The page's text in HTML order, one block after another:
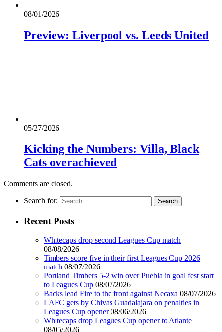
08/01/2026
Preview: Liverpool vs. Leeds United
05/27/2026
Kicking the Numbers: Villa, Black
Cats overachieved
Comments are closed.
Search for:
Recent Posts
Whitecaps drop second Leagues Cup match
08/08/2026
Timbers score five in their first Leagues Cup 2026
match 08/07/2026
Portland Timbers 5-2 win over Puebla in goal fest start
to Leagues Cup 08/07/2026
Backs lead Fire to the front against Necaxa 08/07/2026
LAFC gets by Chivas Guadalajara on penalties in
Leagues Cup opener 08/06/2026
Whitecaps drop Leagues Cup opener to Atlante
08/05/2026